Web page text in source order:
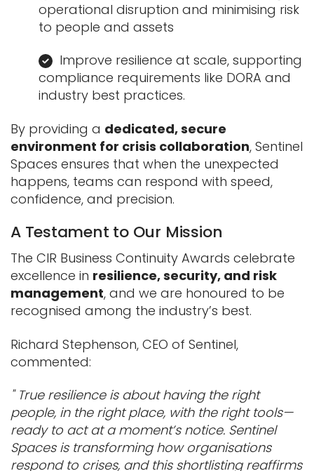
operational disruption and minimising risk
to people and assets
Improve resilience at scale, supporting
compliance requirements like DORA and
industry best practices.
By providing a dedicated, secure
environment for crisis collaboration, Sentinel
Spaces ensures that when the unexpected
happens, teams can respond with speed,
confidence, and precision.
A Testament to Our Mission
The CIR Business Continuity Awards celebrate
excellence in resilience, security, and risk
management, and we are honoured to be
recognised among the industry’s best.
Richard Stephenson, CEO of Sentinel,
commented:
" True resilience is about having the right
people, in the right place, with the right tools—
ready to act at a moment’s notice. Sentinel
Spaces is transforming how organisations
respond to crises, and this shortlisting reaffirms